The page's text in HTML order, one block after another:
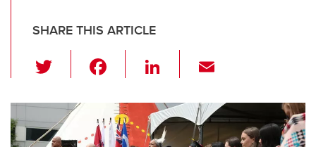
SHARE THIS ARTICLE
wi
tt
er
c
e
Li
k
e
ail